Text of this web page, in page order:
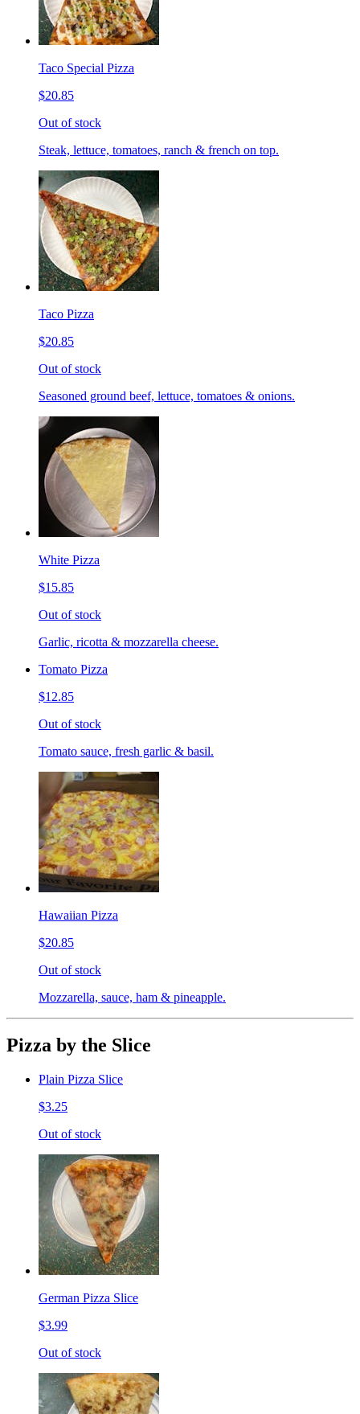
Taco Special Pizza
$20.85
Out of stock
Steak, lettuce, tomatoes, ranch & french on top.
Taco Pizza
$20.85
Out of stock
Seasoned ground beef, lettuce, tomatoes & onions.
White Pizza
$15.85
Out of stock
Garlic, ricotta & mozzarella cheese.
Tomato Pizza
$12.85
Out of stock
Tomato sauce, fresh garlic & basil.
Hawaiian Pizza
$20.85
Out of stock
Mozzarella, sauce, ham & pineapple.
Pizza by the Slice
Plain Pizza Slice
$3.25
Out of stock
German Pizza Slice
$3.99
Out of stock